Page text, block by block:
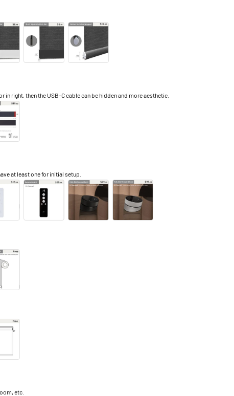
in right, then the USB-C cable can be hidden and more aesthetic.
at least one for initial setup.
etc.